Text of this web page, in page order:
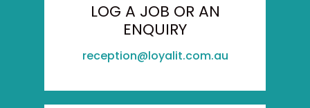
LOG A JOB OR AN
ENQUIRY
reception@loyalit.com.au